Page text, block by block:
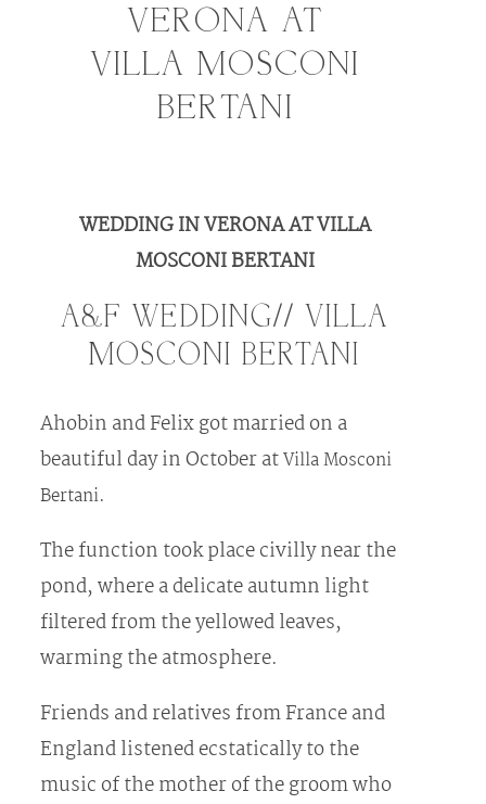
VERONA AT
VILLA MOSCONI
BERTANI
WEDDING IN VERONA AT VILLA
MOSCONI BERTANI
A&F WEDDING// VILLA
MOSCONI BERTANI
Ahobin and Felix got married on a
beautiful day in October atVilla Mosconi
Bertani.
The function took place civilly near the
pond, where a delicate autumn light
filtered from the yellowed leaves,
warming the atmosphere.
Friends and relatives from France and
England listened ecstatically to the
music of the mother of the groom who